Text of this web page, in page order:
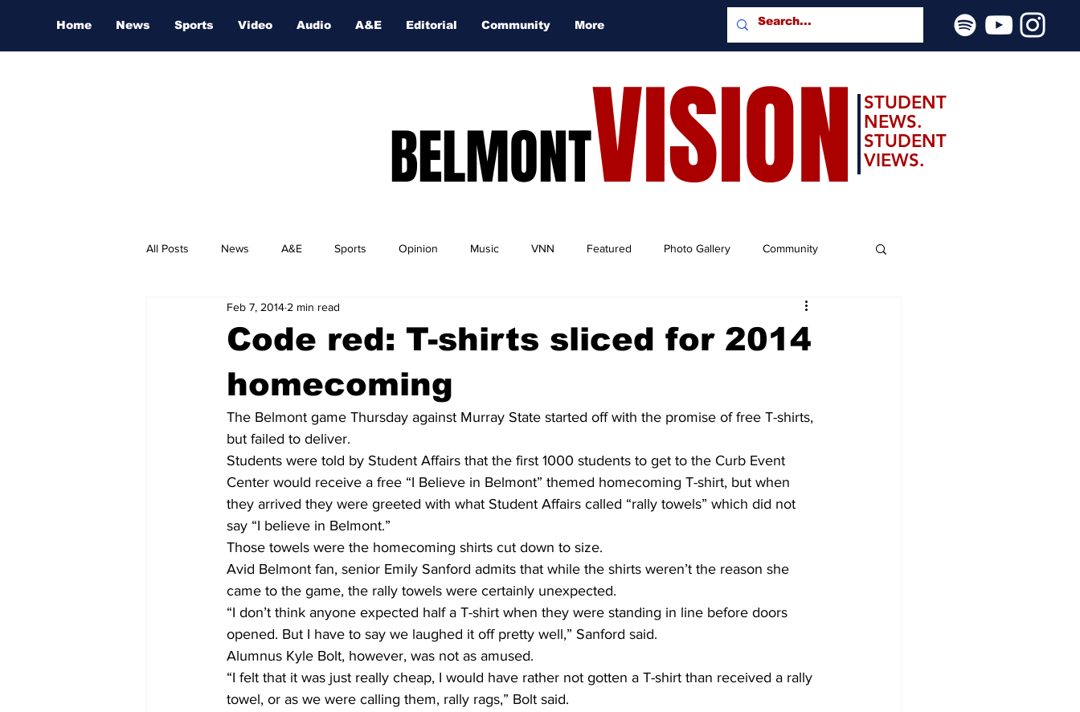
Home News Sports Video Audio A&E Editorial Community More
BELMONTVISION
STUDENT
NEWS.
STUDENT
VIEWS.
All Posts News A&E Sports Opinion Music VNN Featured Photo Gallery Community
Nashville Film Festival
Code red: T-shirts sliced for 2014
homecoming
Feb 7, 2014 2 min read
The Belmont game Thursday against Murray State started off with the promise of free T-shirts,
but failed to deliver.
Students were told by Student Affairs that the first 1000 students to get to the Curb Event
Center would receive a free “I Believe in Belmont” themed homecoming T-shirt, but when
they arrived they were greeted with what Student Affairs called “rally towels” which did not
say “I believe in Belmont.”
Those towels were the homecoming shirts cut down to size.
Avid Belmont fan, senior Emily Sanford admits that while the shirts weren’t the reason she
came to the game, the rally towels were certainly unexpected.
“I don’t think anyone expected half a T-shirt when they were standing in line before doors
opened. But I have to say we laughed it off pretty well,” Sanford said.
Alumnus Kyle Bolt, however, was not as amused.
“I felt that it was just really cheap, I would have rather not gotten a T-shirt than received a rally
towel, or as we were calling them, rally rags,” Bolt said.